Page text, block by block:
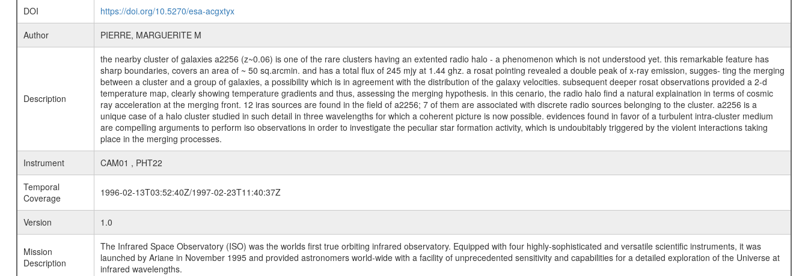
DOI
https://doi.org/10.5270/esa-acgxtyx
Author
PIERRE, MARGUERITE M
Description
the nearby cluster of galaxies a2256 (z~0.06) is one of the rare clusters having an extented radio halo - a phenomenon which is not understood yet. this remarkable feature has
sharp boundaries, covers an area of ~ 50 sq.arcmin. and has a total flux of 245 mjy at 1.44 ghz. a rosat pointing revealed a double peak of x-ray emission, sugges- ting the merging
between a cluster and a group of galaxies, a possibility which is in agreement with the distribution of the galaxy velocities. subsequent deeper rosat observations provided a 2-d
temperature map, clearly showing temperature gradients and thus, assessing the merging hypothesis. in this cenario, the radio halo find a natural explaination in terms of cosmic
ray acceleration at the merging front. 12 iras sources are found in the field of a2256; 7 of them are associated with discrete radio sources belonging to the cluster. a2256 is a
unique case of a halo cluster studied in such detail in three wavelengths for which a coherent picture is now possible. evidences found in favor of a turbulent intra-cluster medium
are compelling arguments to perform iso observations in order to investigate the peculiar star formation activity, which is undoubitably triggered by the violent interactions taking
place in the merging processes.
Instrument
CAM01 , PHT22
Temporal
Coverage
1996-02-13T03:52:40Z/1997-02-23T11:40:37Z
Version 1.0
Mission
Description
The Infrared Space Observatory (ISO) was the worlds first true orbiting infrared observatory. Equipped with four highly-sophisticated and versatile scientific instruments, it was
launched by Ariane in November 1995 and provided astronomers world-wide with a facility of unprecedented sensitivity and capabilities for a detailed exploration of the Universe at
infrared wavelengths.